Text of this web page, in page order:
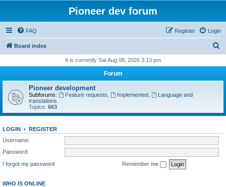
Pioneer dev forum
FAQ Login
Register
Board index
r
It is currently Sat Aug 08, 2026 3:13 pm
Forum
Pioneer development
Subforums: Feature requests Implemented,
Language and
translations
Topics: 663
LOGIN • REGISTER
Username:
Password:
I forgot my password
Remember me
WHO IS ONLINE